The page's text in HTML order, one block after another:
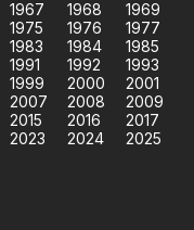
1967 1968
1969
1975 1976
1977
1983 1984
1985
1991 1992
1993
1999 2000
2001
2007 2008
2009
2015 2016
2017
2023 2024
2025